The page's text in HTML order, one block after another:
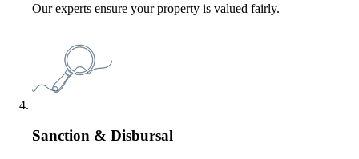
Our experts ensure your property is valued fairly.
Sanction & Disbursal